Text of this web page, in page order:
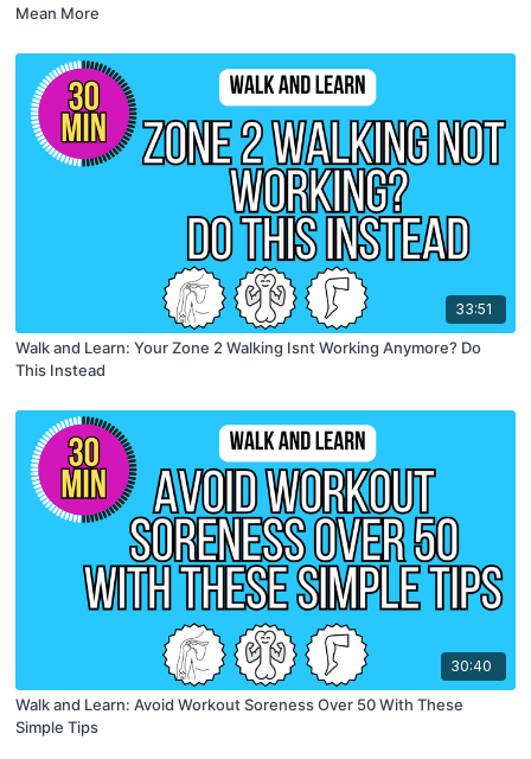
Mean More
33:51
Walk and Learn: Your Zone 2 Walking Isnt Working Anymore? Do
This Instead
30:40
Walk and Learn: Avoid Workout Soreness Over 50 With These
Simple Tips